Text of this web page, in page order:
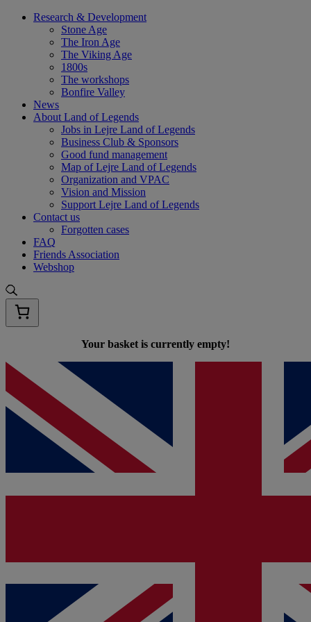
Skip
Research & Development
Stone Age
The Iron Age
The Viking Age
1800s
The workshops
Bonfire Valley
News
About Land of Legends
Jobs in Lejre Land of Legends
Business Club & Sponsors
Good fund management
Map of Lejre Land of Legends
Organization and VPAC
Vision and Mission
Support Lejre Land of Legends
Contact us
Forgotten cases
FAQ
Friends Association
Webshop
Your basket is currently empty!